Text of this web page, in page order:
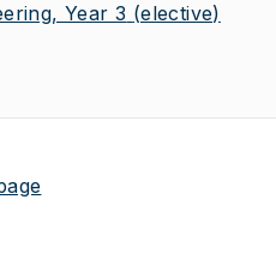
Year 3 (elective)